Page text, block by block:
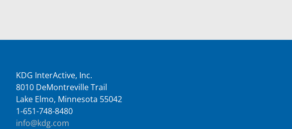
KDG InterActive, Inc.
8010 DeMontreville Trail
Lake Elmo, Minnesota 55042
1-651-748-8480
info@kdg.com